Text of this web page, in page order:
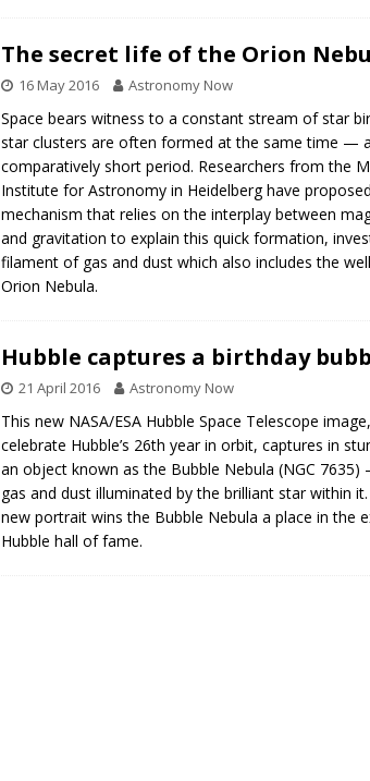
The secret life of the Orion
16 May 2016 Astronomy Now
Space bears witness to a constant stream of star
star clusters are often formed at the same time —
comparatively short period. Researchers from the
Institute for Astronomy in Heidelberg have
mechanism that relies on the interplay between
and gravitation to explain this quick formation,
filament of gas and dust which also includes the
Orion Nebula.
Hubble captures a birthday
21 April 2016 Astronomy Now
This new NASA/ESA Hubble Space Telescope
celebrate Hubble’s 26th year in orbit, captures in
an object known as the Bubble Nebula (NGC
gas and dust illuminated by the brilliant star within
new portrait wins the Bubble Nebula a place in the
Hubble hall of fame.